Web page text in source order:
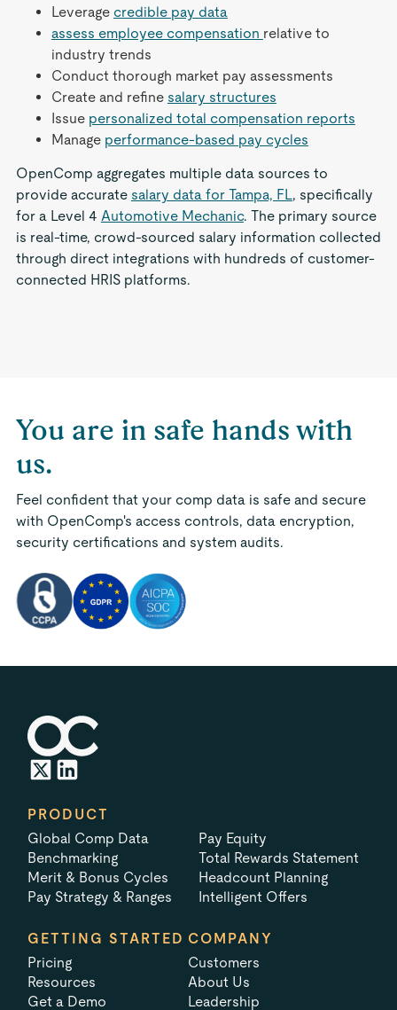
Leverage credible pay data
assess employee compensation relative to
industry trends
Conduct thorough market pay assessments
Create and refine salary structures
Issue personalized total compensation reports
Manage performance-based pay cycles
OpenComp aggregates multiple data sources to
provide accurate salary data for Tampa, FL, specifically
for a Level 4 Automotive Mechanic. The primary source
is real-time, crowd-sourced salary information collected
through direct integrations with hundreds of customer-
connected HRIS platforms.
You are in safe hands with
us.
Feel confident that your comp data is safe and secure
with OpenComp's access controls, data encryption,
security certifications and system audits.
PRODUCT
Global Comp Data
Benchmarking
Merit & Bonus Cycles
Pay Strategy & Ranges
Pay Equity
Total Rewards Statement
Headcount Planning
Intelligent Offers
GETTING STARTED
Pricing
Resources
Get a Demo
COMPANY
Customers
About Us
Leadership